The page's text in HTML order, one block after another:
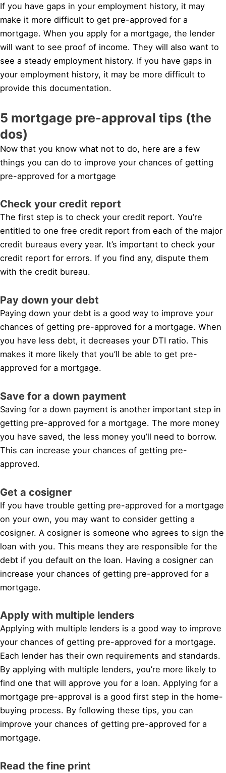
If you have gaps in your employment history, it may
make it more difficult to get pre-approved for a
mortgage. When you apply for a mortgage, the lender
will want to see proof of income. They will also want to
see a steady employment history. If you have gaps in
your employment history, it may be more difficult to
provide this documentation.
5 mortgage pre-approval tips (the
dos)
Now that you know what not to do, here are a few
things you can do to improve your chances of getting
pre-approved for a mortgage
Check your credit report
The first step is to check your credit report. You’re
entitled to one free credit report from each of the major
credit bureaus every year. It’s important to check your
credit report for errors. If you find any, dispute them
with the credit bureau.
Pay down your debt
Paying down your debt is a good way to improve your
chances of getting pre-approved for a mortgage. When
you have less debt, it decreases your DTI ratio. This
makes it more likely that you’ll be able to get pre-
approved for a mortgage.
Save for a down payment
Saving for a down payment is another important step in
getting pre-approved for a mortgage. The more money
you have saved, the less money you’ll need to borrow.
This can increase your chances of getting pre-
approved.
Get a cosigner
If you have trouble getting pre-approved for a mortgage
on your own, you may want to consider getting a
cosigner. A cosigner is someone who agrees to sign the
loan with you. This means they are responsible for the
debt if you default on the loan. Having a cosigner can
increase your chances of getting pre-approved for a
mortgage.
Apply with multiple lenders
Applying with multiple lenders is a good way to improve
your chances of getting pre-approved for a mortgage.
Each lender has their own requirements and standards.
By applying with multiple lenders, you’re more likely to
find one that will approve you for a loan. Applying for a
mortgage pre-approval is a good first step in the home-
buying process. By following these tips, you can
improve your chances of getting pre-approved for a
mortgage.
Read the fine print